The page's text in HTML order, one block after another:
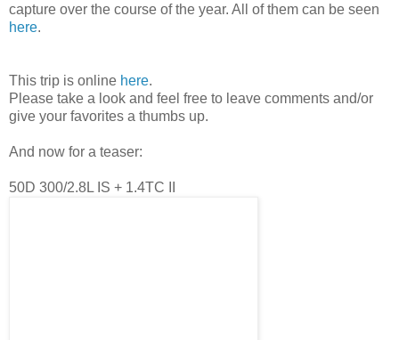
capture over the course of the year. All of them can be seen
here.
This trip is online here.
Please take a look and feel free to leave comments and/or
give your favorites a thumbs up.
And now for a teaser:
50D 300/2.8L IS + 1.4TC II